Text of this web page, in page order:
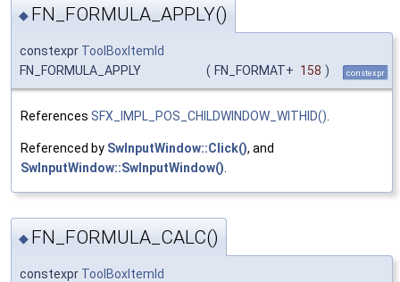
◆ FN_FORMULA_APPLY()
constexpr ToolBoxItemId
FN_FORMULA_APPLY
( FN_FORMAT+ 158 ) constexpr
References SFX_IMPL_POS_CHILDWINDOW_WITHID().
Referenced by SwInputWindow::Click(), and
SwInputWindow::SwInputWindow().
◆ FN_FORMULA_CALC()
constexpr ToolBoxItemId